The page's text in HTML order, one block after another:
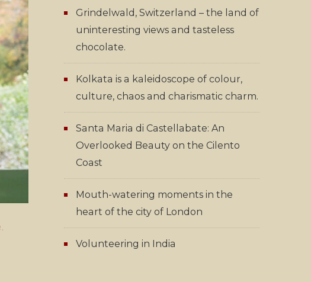
Grindelwald, Switzerland – the land of
uninteresting views and tasteless
chocolate.
Kolkata is a kaleidoscope of colour,
culture, chaos and charismatic charm.
Santa Maria di Castellabate: An
Overlooked Beauty on the Cilento
Coast
Mouth-watering moments in the
heart of the city of London
Volunteering in India